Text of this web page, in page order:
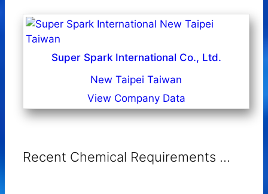
Super Spark International Co., Ltd.
New Taipei Taiwan
View Company Data
Recent Chemical Requirements ...